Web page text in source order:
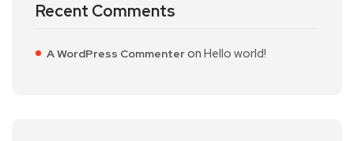
Recent Comments
A WordPress Commenteron Hello world!